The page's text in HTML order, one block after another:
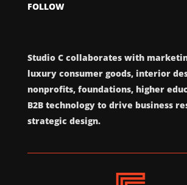
FOLLOW
Studio C collaborates with
luxury consumer goods, interior
nonprofits, foundations, higher
B2B technology to drive business
strategic design.